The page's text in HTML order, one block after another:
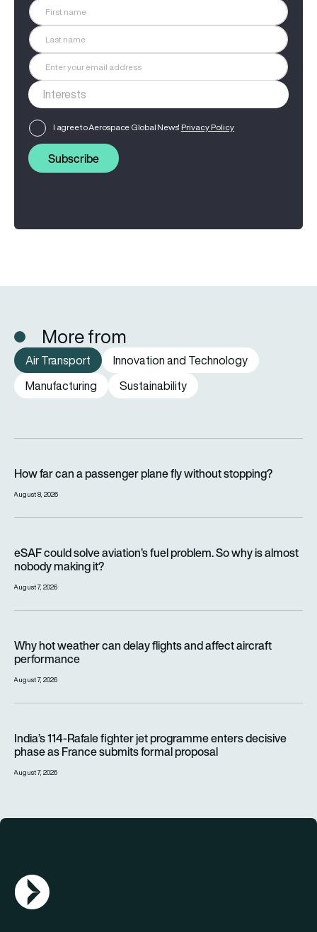
I agree to Aerospace Global News' Privacy Policy
Subscribe
More from
Air Transport
Innovation and Technology
Manufacturing
Sustainability
How far can a passenger plane fly without stopping?
August 8, 2026
eSAF could solve aviation’s fuel problem. So why is almost
nobody making it?
August 7, 2026
Why hot weather can delay flights and affect aircraft
performance
August 7, 2026
India’s 114-Rafale fighter jet programme enters decisive
phase as France submits formal proposal
August 7, 2026
AGN Logo